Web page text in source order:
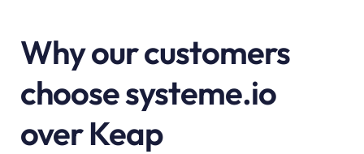
Why our customers
choose systeme.io
over Keap